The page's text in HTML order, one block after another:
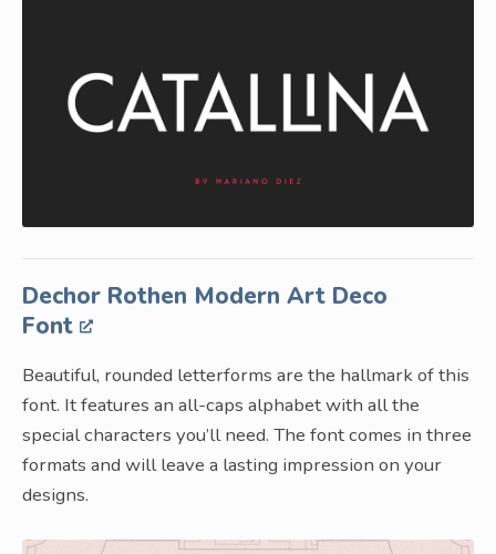
Dechor Rothen Modern Art Deco
Font
Beautiful, rounded letterforms are the hallmark of this
font. It features an all-caps alphabet with all the
special characters you’ll need. The font comes in three
formats and will leave a lasting impression on your
designs.